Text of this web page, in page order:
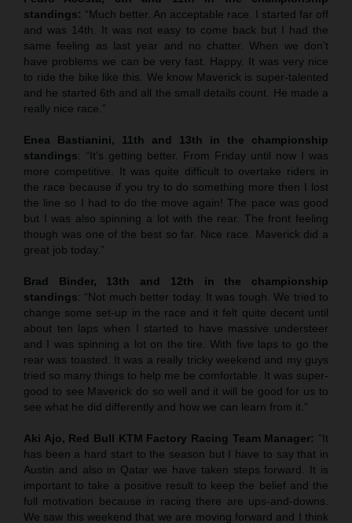
standings: “Much better. An acceptable race. I started far off
and was 14th. It was not easy to come back but I had the
same feeling as last year and no chatter. When we don’t
have problems we can be very fast. Happy. It was very nice
to ride the bike like this. We know Maverick is super-talented
and he started 6th and all the small details count. He made a
really nice race.”
Enea Bastianini, 11th and 13th in the championship
standings: “It’s getting better. From Friday until now I was
more competitive. It was quite difficult to overtake riders in
the race because if you try to do something more then I lost
the line so I had to do the move again! The pace was good
but I was also spinning a lot with the rear. The front feeling
though was one of the best so far. Nice race. Maverick did a
great job today.”
Brad Binder, 13th and 12th in the championship
standings: “Not much better today. It was tough. We tried to
change some set-up in the race and it felt quite decent until
about ten laps when I started to have massive understeer
and I was spinning a lot on the tire. With five laps to go the
rear was toasted. It was a really tricky weekend and my guys
tried so many things to help me be comfortable. It was super-
good to see Maverick do so well and it will be good for us to
see what he did differently and how we can learn from it.”
Aki Ajo, Red Bull KTM Factory Racing Team Manager: “It
has been a hard start to the season but I have to say that in
Austin and also in Qatar we have taken steps forward. It is
important to take a positive result to keep the belief and the
full motivation because in racing there are ups-and-downs.
We saw this weekend that we are moving forward and I think